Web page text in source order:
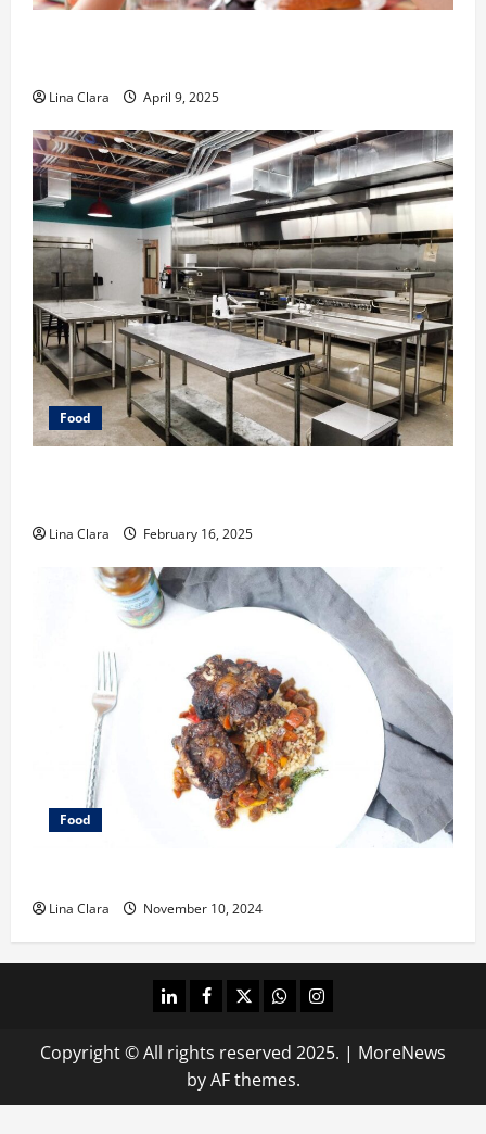
Lina Clara April 9, 2025
Food
Lina Clara February 16, 2025
Food
Lina Clara November 10, 2024
linkedinfacebooktwitterwhatsappinstagram
Copyright © All rights reserved 2025. | MoreNews
by AF themes.